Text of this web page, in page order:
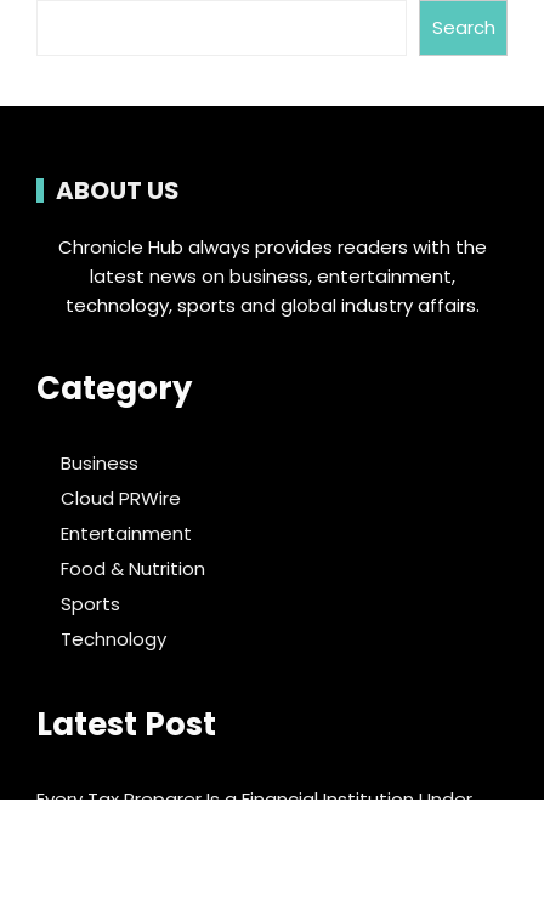
Search
ABOUT US
Chronicle Hub always provides readers with the
latest news on business, entertainment,
technology, sports and global industry affairs.
Category
Business
Cloud PRWire
Entertainment
Food & Nutrition
Sports
Technology
Latest Post
Every Tax Preparer Is a Financial Institution Under